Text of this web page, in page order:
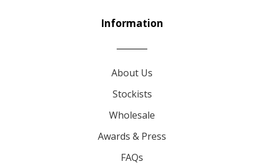
Information
About Us
Stockists
Wholesale
Awards & Press
FAQs